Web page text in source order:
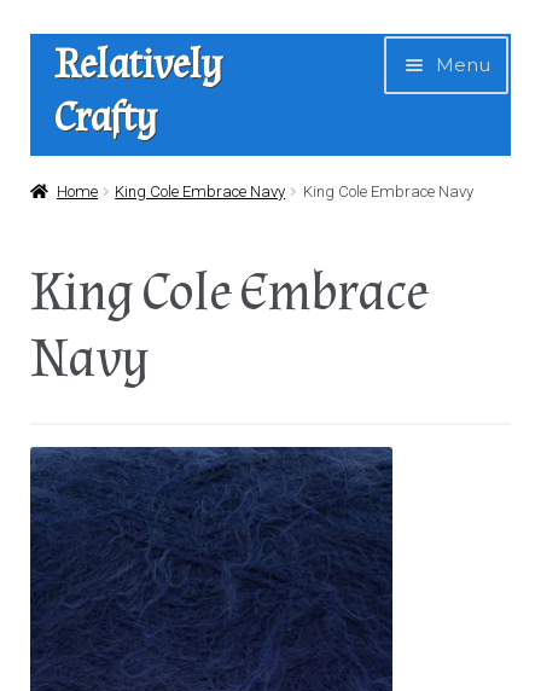
Skip
navigation
Skip
content
Relatively
Crafty
Menu
Home
News
Contact
Home King Cole Embrace Navy King Cole Embrace Navy
King Cole Embrace
Navy